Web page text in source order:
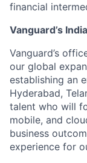
financial
Vanguard’s
Vanguard’s
our global
establishing an
Hyderabad,
talent who will
mobile, and
business
experience for